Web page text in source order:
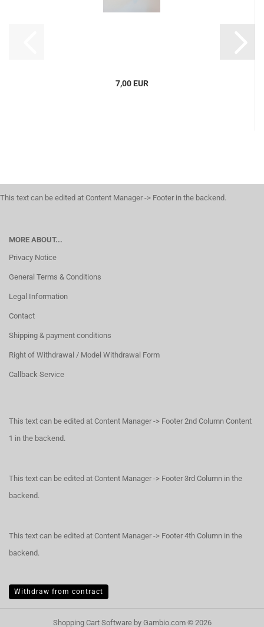
7,00 EUR
This text can be edited at Content Manager -> Footer in the backend.
MORE ABOUT...
Privacy Notice
General Terms & Conditions
Legal Information
Contact
Shipping & payment conditions
Right of Withdrawal / Model Withdrawal Form
Callback Service
This text can be edited at Content Manager -> Footer 2nd Column Content
1 in the backend.
This text can be edited at Content Manager -> Footer 3rd Column in the
backend.
This text can be edited at Content Manager -> Footer 4th Column in the
backend.
Withdraw from contract
Shopping Cart Softwareby Gambio.com © 2026